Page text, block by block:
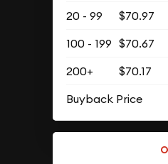
20 - 99
$70.97
100 - 199 $70.67
200+
$70.17
Buyback Price